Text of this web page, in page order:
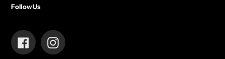
Follow Us
FacebookInstagram